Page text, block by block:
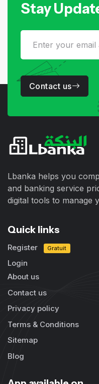
Stay
Contact us
Lbanka helps you
and banking service
digital tools to manage
Quick links
Register Gratuit
Login
About us
Contact us
Privacy policy
Terms & Conditions
Sitemap
Blog